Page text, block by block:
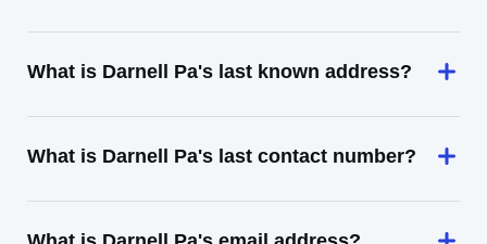
What is Darnell Pa's last known address?
What is Darnell Pa's last contact number?